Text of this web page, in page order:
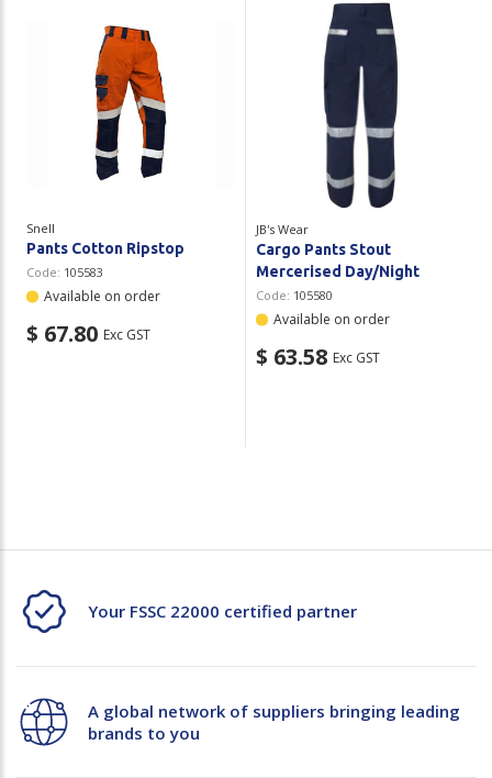
Snell
Pants Cotton Ripstop
Code: 105583
Available on order
$ 67.80 Exc GST
JB's Wear
Cargo Pants Stout
Mercerised Day/Night
Code: 105580
Available on order
$ 63.58 Exc GST
Your FSSC 22000 certified partner
A global network of suppliers bringing leading
brands to you